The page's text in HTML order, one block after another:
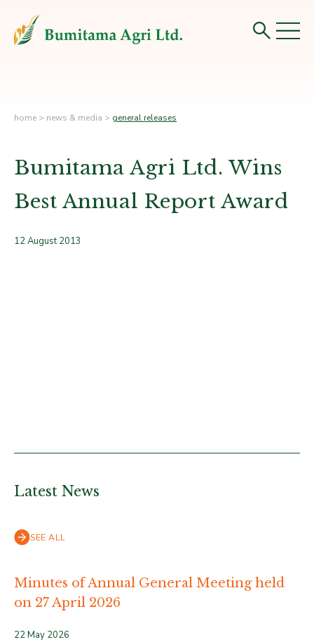
home > news & media > general releases
Bumitama Agri Ltd. Wins
Best Annual Report Award
12 August 2013
Latest News
SEE ALL
Minutes of Annual General Meeting held
on 27 April 2026
22 May 2026